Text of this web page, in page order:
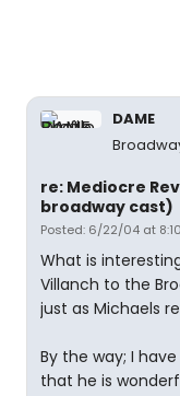
DAME
re: Mediocre
broadway cast)
Posted: 6/22/04 at
What is
Villanch to the
just as Michaels
By the way; I
that he is